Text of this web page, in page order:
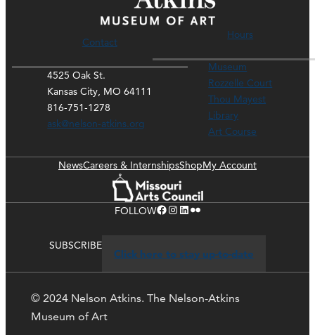
Contact
4525 Oak St.
Kansas City, MO 64111
816-751-1278
ask@nelson-atkins.org
Hours
Museum
Rozzelle Court
Thou Mayest
Library
Art Course
NewsCareers & InternshipsShopMy Account
FOLLOWFacebook Instagram LinkedIn Flickr
SUBSCRIBE
Click here to stay up-to-date
© 2024 Nelson Atkins. The Nelson-Atkins
Museum of Art